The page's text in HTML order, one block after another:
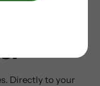
our
Directly to your